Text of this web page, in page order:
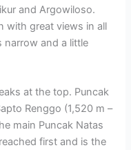
and Argowiloso.
with great views in all
narrow and a little
at the top. Puncak
Renggo (1,520 m –
main Puncak Natas
first and is the